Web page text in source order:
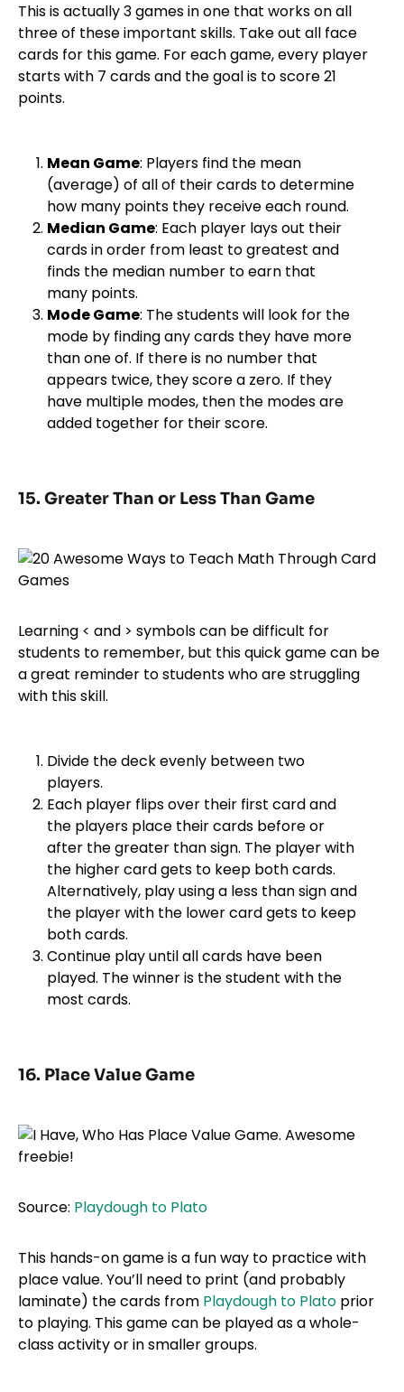
This is actually 3 games in one that works on all
three of these important skills. Take out all face
cards for this game. For each game, every player
starts with 7 cards and the goal is to score 21
points.
Mean Game: Players find the mean
(average) of all of their cards to determine
how many points they receive each round.
Median Game: Each player lays out their
cards in order from least to greatest and
finds the median number to earn that
many points.
Mode Game: The students will look for the
mode by finding any cards they have more
than one of. If there is no number that
appears twice, they score a zero. If they
have multiple modes, then the modes are
added together for their score.
15. Greater Than or Less Than Game
Learning < and > symbols can be difficult for
students to remember, but this quick game can be
a great reminder to students who are struggling
with this skill.
Divide the deck evenly between two
players.
Each player flips over their first card and
the players place their cards before or
after the greater than sign. The player with
the higher card gets to keep both cards.
Alternatively, play using a less than sign and
the player with the lower card gets to keep
both cards.
Continue play until all cards have been
played. The winner is the student with the
most cards.
16. Place Value Game
Source: Playdough to Plato
This hands-on game is a fun way to practice with
place value. You’ll need to print (and probably
laminate) the cards from Playdough to Plato prior
to playing. This game can be played as a whole-
class activity or in smaller groups.